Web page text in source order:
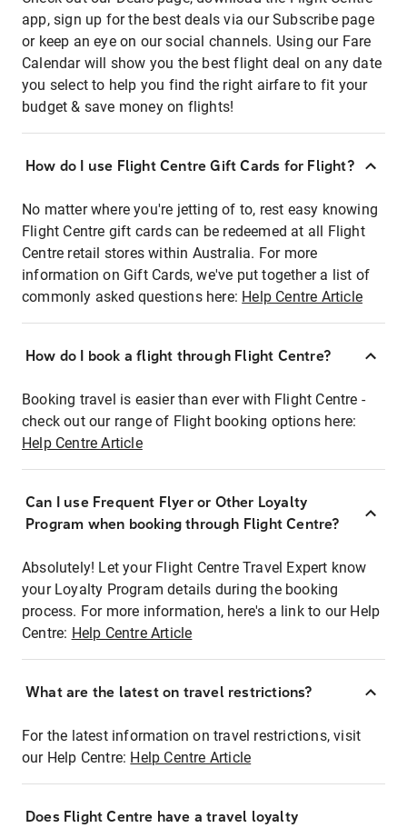
app, sign up for the best deals via our Subscribe page
or keep an eye on our social channels. Using our Fare
Calendar will show you the best flight deal on any date
you select to help you find the right airfare to fit your
budget & save money on flights!
How do I use Flight Centre Gift Cards for Flight?
No matter where you're jetting of to, rest easy knowing
Flight Centre gift cards can be redeemed at all Flight
Centre retail stores within Australia. For more
information on Gift Cards, we've put together a list of
commonly asked questions here: Help Centre Article
How do I book a flight through Flight Centre?
Booking travel is easier than ever with Flight Centre -
check out our range of Flight booking options here:
Help Centre Article
Can I use Frequent Flyer or Other Loyalty
Program when booking through Flight Centre?
Absolutely! Let your Flight Centre Travel Expert know
your Loyalty Program details during the booking
process. For more information, here's a link to our Help
Centre: Help Centre Article
What are the latest on travel restrictions?
For the latest information on travel restrictions, visit
our Help Centre: Help Centre Article
Does Flight Centre have a travel loyalty